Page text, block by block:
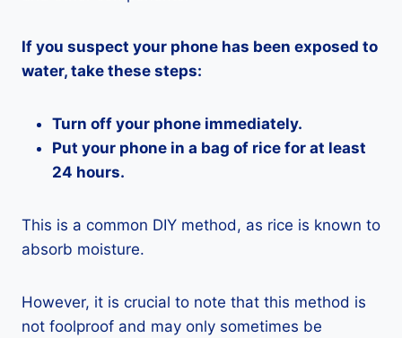
If you suspect your phone has been exposed to
water, take these steps:
Turn off your phone immediately.
Put your phone in a bag of rice for at least
24 hours.
This is a common DIY method, as rice is known to
absorb moisture.
However, it is crucial to note that this method is
not foolproof and may only sometimes be